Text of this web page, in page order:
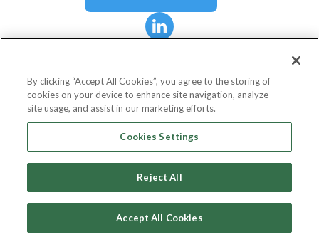
Chief Product Officer
By clicking “Accept All Cookies”, you agree to the storing of
cookies on your device to enhance site navigation, analyze
site usage, and assist in our marketing efforts.
Cookies Settings
Reject All
Accept All Cookies